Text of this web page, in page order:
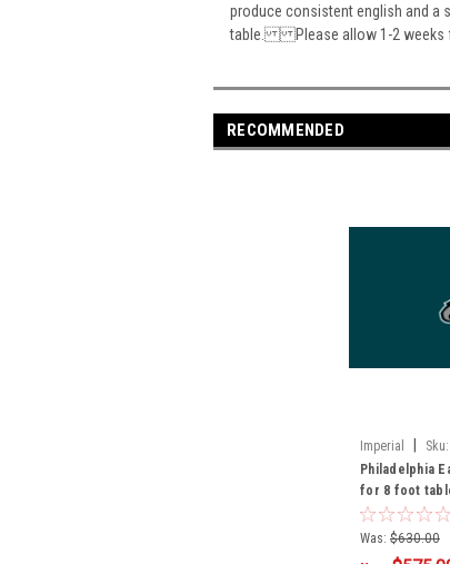
produce consistent english and a
table. Please allow 1-2 weeks
RECOMMENDED
Imperial Sku:
Philadelphia
for 8 foot
Was: $630.00